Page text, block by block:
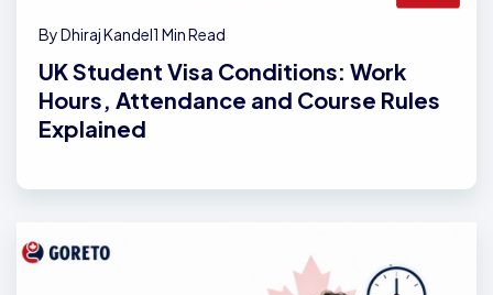
By Dhiraj Kandel1 Min Read
UK Student Visa Conditions: Work
Hours, Attendance and Course Rules
Explained